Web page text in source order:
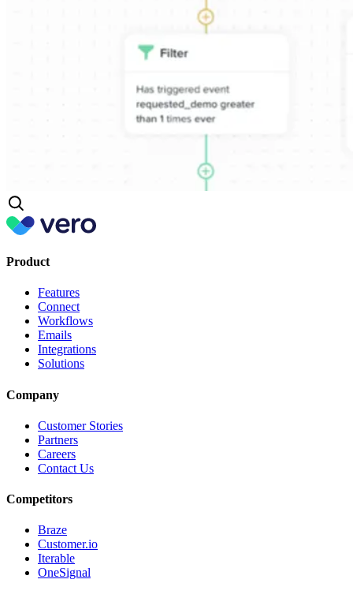
Product
Features
Connect
Workflows
Emails
Integrations
Solutions
Company
Customer Stories
Partners
Careers
Contact Us
Competitors
Braze
Customer.io
Iterable
OneSignal